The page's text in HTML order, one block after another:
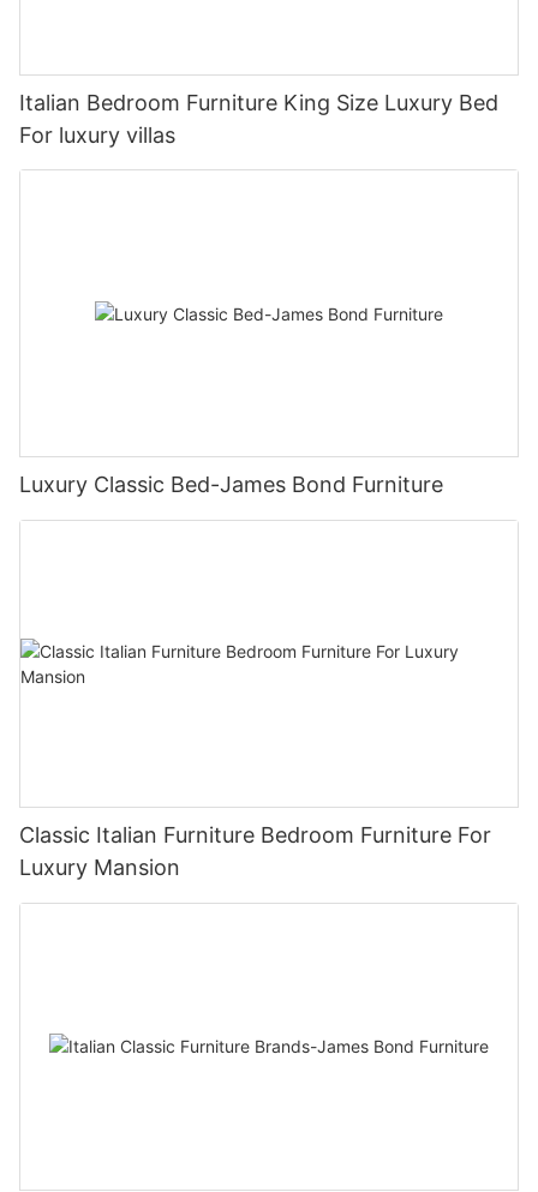
Italian Bedroom Furniture King Size Luxury Bed
For luxury villas
Luxury Classic Bed-James Bond Furniture
Classic Italian Furniture Bedroom Furniture For
Luxury Mansion